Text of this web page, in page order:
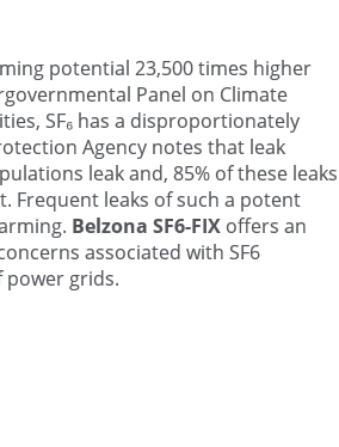
potential 23,500 times higher
Panel on Climate
SF₆ has a disproportionately
Agency notes that leak
leak and, 85% of these leaks
Frequent leaks of such a potent
Belzona SF6-FIXoffers an
associated with SF6
grids.